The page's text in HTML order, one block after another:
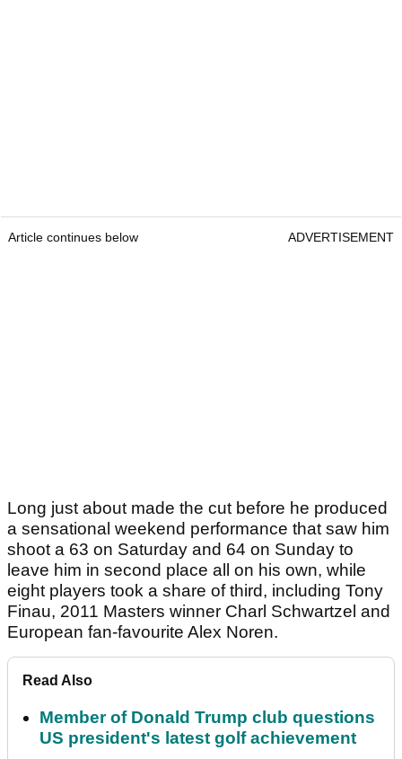
Article continues below ADVERTISEMENT
Long just about made the cut before he produced
a sensational weekend performance that saw him
shoot a 63 on Saturday and 64 on Sunday to
leave him in second place all on his own, while
eight players took a share of third, including Tony
Finau, 2011 Masters winner Charl Schwartzel and
European fan-favourite Alex Noren.
Read Also
Member of Donald Trump club questions
US president's latest golf achievement